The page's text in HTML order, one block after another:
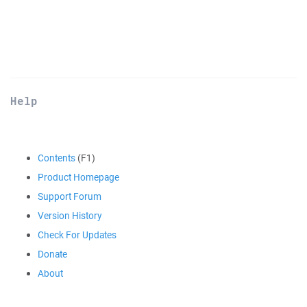
Help
Contents (F1)
Product Homepage
Support Forum
Version History
Check For Updates
Donate
About